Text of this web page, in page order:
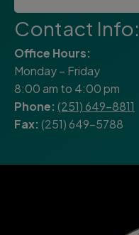
Contact Info:
Office Hours:
Monday – Friday
8:00 am to 4:00 pm
Phone: (251) 649-8811
Fax: (251) 649-5788